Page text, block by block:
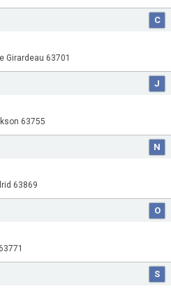
C
Girardeau 63701
J
63755
N
63869
O
S